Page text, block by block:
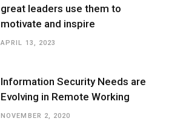
great leaders use them to
motivate and inspire
APRIL 13, 2023
Information Security Needs are
Evolving in Remote Working
NOVEMBER 2, 2020